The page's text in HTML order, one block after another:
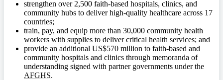
strengthen over 2,500 faith-based hospitals, clinics, and
community hubs to deliver high-quality healthcare across 17
countries;
train, pay, and equip more than 30,000 community health
workers with supplies to deliver critical health services; and
provide an additional US$570 million to faith-based and
community hospitals and clinics through memoranda of
understanding signed with partner governments under the
AFGHS.